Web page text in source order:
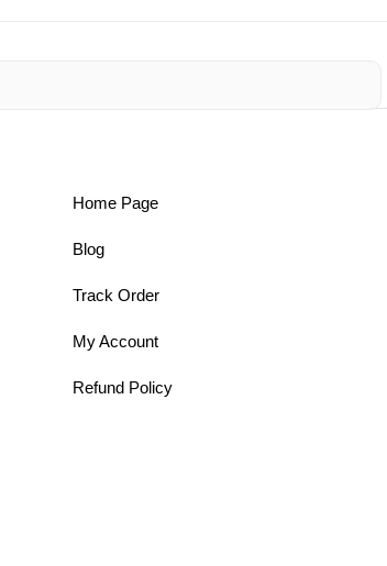
Home Page
Blog
Track Order
My Account
Refund Policy